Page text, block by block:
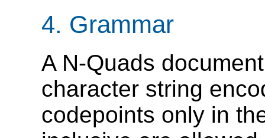
4. Grammar
A N-Quads
character string
codepoints only in